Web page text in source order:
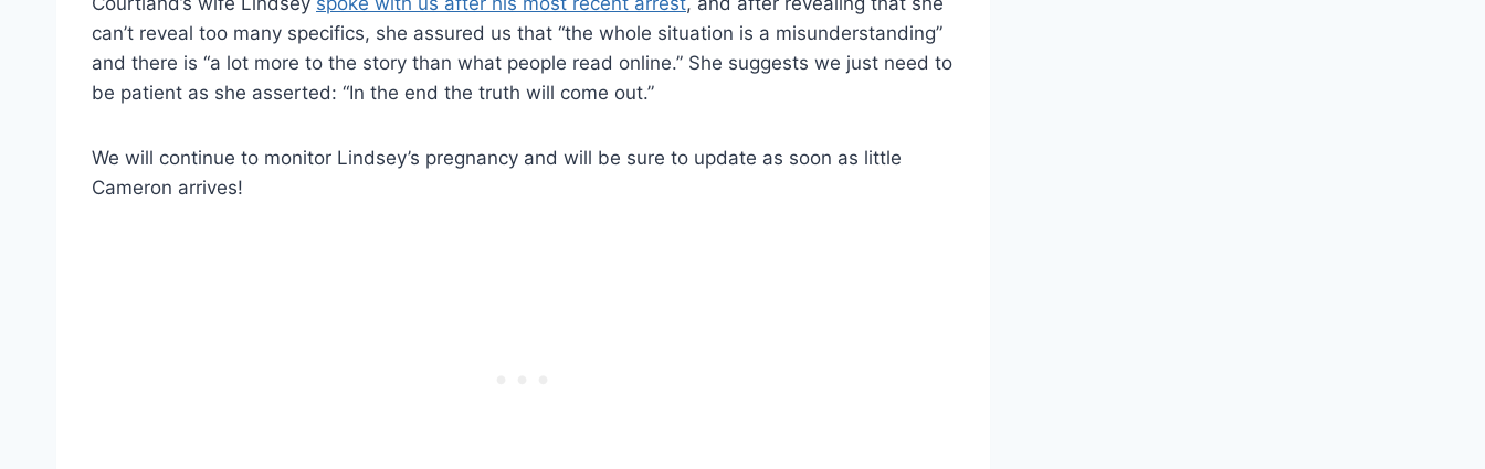
can’t reveal too many specifics, she assured us that “the whole situation is a misunderstanding”
and there is “a lot more to the story than what people read online.” She suggests we just need to
be patient as she asserted: “In the end the truth will come out.”
We will continue to monitor Lindsey’s pregnancy and will be sure to update as soon as little
Cameron arrives!